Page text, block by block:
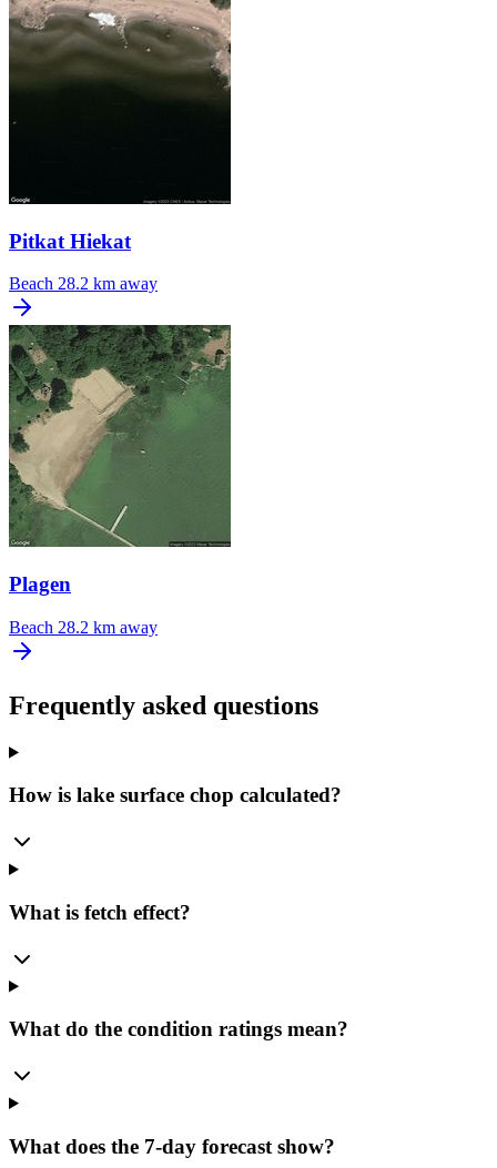
Pitkat Hiekat
Beach 28.2 km away
Plagen
Beach 28.2 km away
Frequently asked questions
How is lake surface chop calculated?
What is fetch effect?
What do the condition ratings mean?
What does the 7-day forecast show?